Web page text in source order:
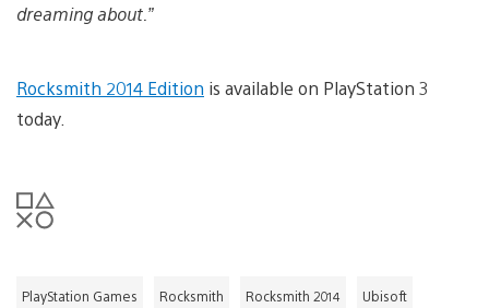
dreaming about.”
Rocksmith 2014 Edition is available on PlayStation 3
today.
PlayStation Games Rocksmith Rocksmith 2014 Ubisoft